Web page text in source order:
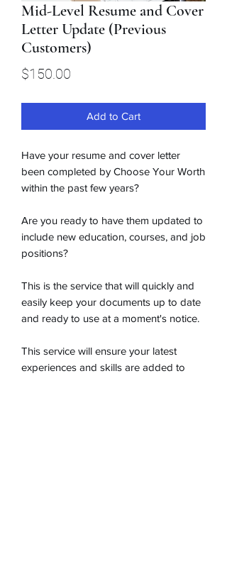
Mid-Level Resume and Cover
Letter Update (Previous
Customers)
$150.00
Add to Cart
Have your resume and cover letter
been completed by Choose Your Worth
within the past few years?
Are you ready to have them updated to
include new education, courses, and job
positions?
This is the service that will quickly and
easily keep your documents up to date
and ready to use at a moment's notice.
This service will ensure your latest
experiences and skills are added to